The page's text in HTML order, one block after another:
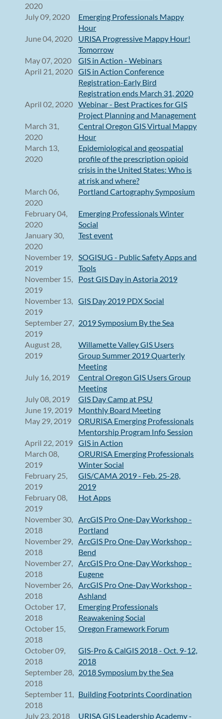
2020
July 09, 2020
Emerging Professionals Mappy
Hour
June 04, 2020
URISA Progressive Mappy Hour!
Tomorrow
May 07, 2020
GIS in Action - Webinars
April 21, 2020 GIS in Action Conference
Registration-Early Bird
Registration ends March 31, 2020
April 02, 2020 Webinar - Best Practices for GIS
Project Planning and Management
March 31,
2020
Central Oregon GIS Virtual Mappy
Hour
March 13,
2020
Epidemiological and geospatial
profile of the prescription opioid
crisis in the United States: Who is
at risk and where?
March 06,
2020
Portland Cartography Symposium
February 04,
2020
Emerging Professionals Winter
Social
January 30,
2020
Test event
November 19,
2019
SOGISUG - Public Safety Apps and
Tools
November 15,
2019
Post GIS Day in Astoria 2019
November 13,
2019
GIS Day 2019 PDX Social
September 27,
2019
2019 Symposium By the Sea
August 28,
2019
Willamette Valley GIS Users
Group Summer 2019 Quarterly
Meeting
July 16, 2019
Central Oregon GIS Users Group
Meeting
July 08, 2019
GIS Day Camp at PSU
June 19, 2019
Monthly Board Meeting
May 29, 2019
ORURISA Emerging Professionals
Mentorship Program Info Session
April 22, 2019 GIS in Action
March 08,
2019
ORURISA Emerging Professionals
Winter Social
February 25,
2019
GIS/CAMA 2019 - Feb. 25-28,
2019
February 08,
2019
Hot Apps
November 30,
2018
ArcGIS Pro One-Day Workshop -
Portland
November 29,
2018
ArcGIS Pro One-Day Workshop -
Bend
November 27,
2018
ArcGIS Pro One-Day Workshop -
Eugene
November 26,
2018
ArcGIS Pro One-Day Workshop -
Ashland
October 17,
2018
Emerging Professionals
Reawakening Social
October 15,
2018
Oregon Framework Forum
October 09,
2018
GIS-Pro & CalGIS 2018 - Oct. 9-12,
2018
September 28,
2018
2018 Symposium by the Sea
September 11,
2018
Building Footprints Coordination
July 23, 2018
URISA GIS Leadership Academy -